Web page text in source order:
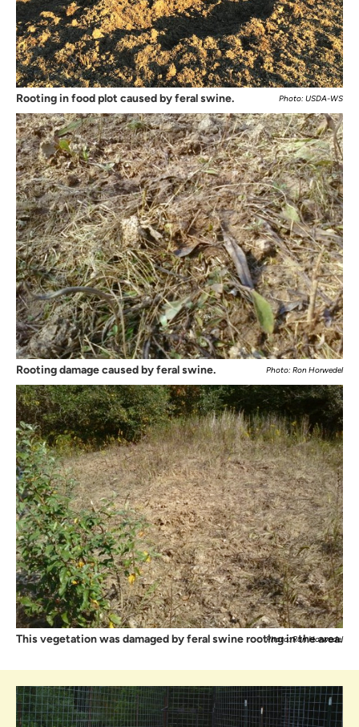
Rooting in food plot caused by feral swine. Photo: USDA-WS
Rooting damage caused by feral swine. Photo: Ron Horwedel
This vegetation was damaged by feral swine rooting in the area.
Photo: Ron Horwedel